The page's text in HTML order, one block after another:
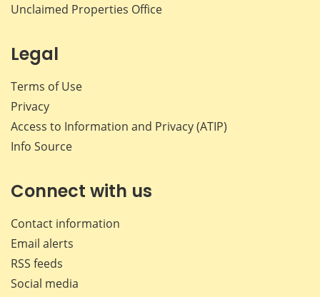
Unclaimed Properties Office
Legal
Terms of Use
Privacy
Access to Information and Privacy (ATIP)
Info Source
Connect with us
Contact information
Email alerts
RSS feeds
Social media